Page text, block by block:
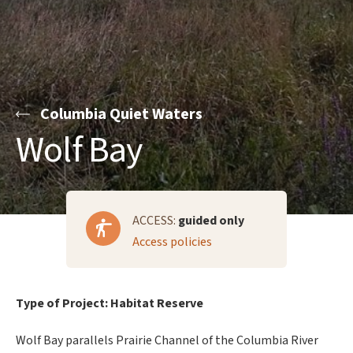
Columbia Quiet Waters
Wolf Bay
ACCESS: guided only
Access policies
Type of Project: Habitat Reserve
Wolf Bay parallels Prairie Channel of the Columbia River